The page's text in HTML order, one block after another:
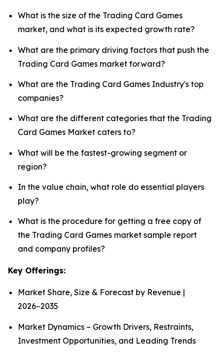
What is the size of the Trading Card Games
market, and what is its expected growth rate?
What are the primary driving factors that push the
Trading Card Games market forward?
What are the Trading Card Games Industry's top
companies?
What are the different categories that the Trading
Card Games Market caters to?
What will be the fastest-growing segment or
region?
In the value chain, what role do essential players
play?
What is the procedure for getting a free copy of
the Trading Card Games market sample report
and company profiles?
Key Offerings:
Market Share, Size & Forecast by Revenue |
2026−2035
Market Dynamics – Growth Drivers, Restraints,
Investment Opportunities, and Leading Trends